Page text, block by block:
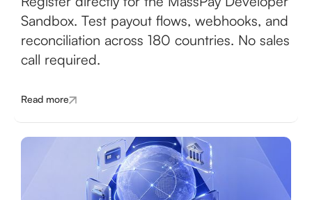
Sandbox. Test payout flows, webhooks, and
reconciliation across 180 countries. No sales
call required.
Read more